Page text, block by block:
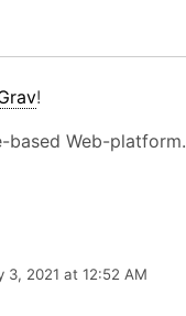
!
based Web-platform.
3, 2021 at 12:52 AM